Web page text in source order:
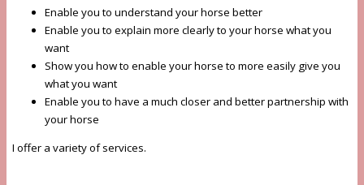
Enable you to understand your horse better
Enable you to explain more clearly to your horse what you
want
Show you how to enable your horse to more easily give you
what you want
Enable you to have a much closer and better partnership with
your horse
I offer a variety of services.